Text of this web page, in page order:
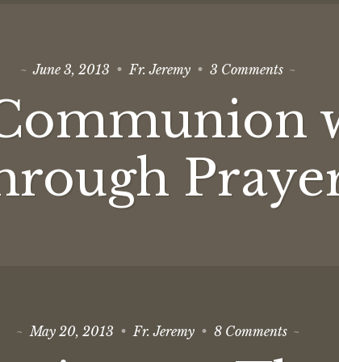
June 3, 2013 Fr. Jeremy 3 Commentson
with
through
May 20, 2013 Fr. Jeremy 8 Commentson